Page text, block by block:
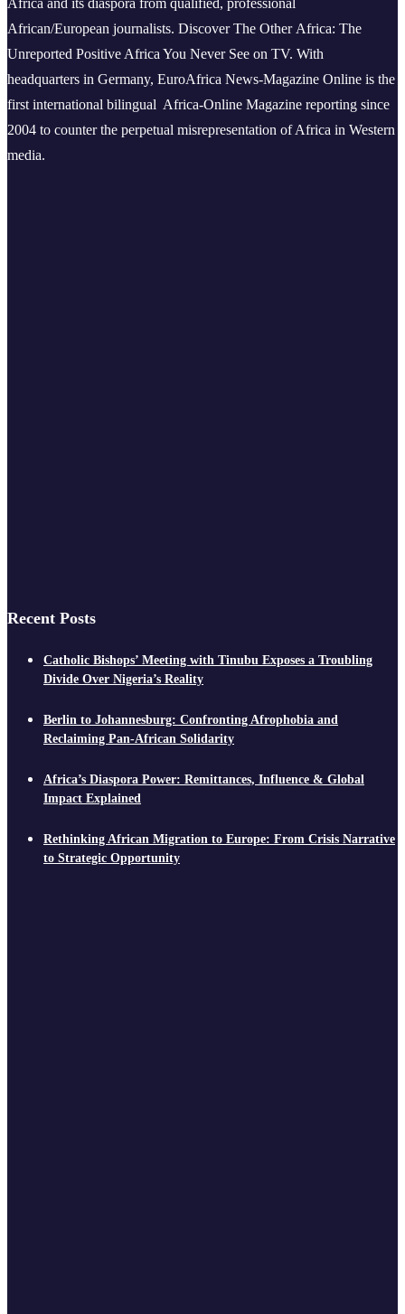
African/European journalists. Discover The Other Africa: The
Unreported Positive Africa You Never See on TV. With
headquarters in Germany, EuroAfrica News-Magazine Online is the
first international bilingual Africa-Online Magazine reporting since
2004 to counter the perpetual misrepresentation of Africa in Western
media.
Recent Posts
Catholic Bishops’ Meeting with Tinubu Exposes a Troubling
Divide Over Nigeria’s Reality
Berlin to Johannesburg: Confronting Afrophobia and
Reclaiming Pan-African Solidarity
Africa’s Diaspora Power: Remittances, Influence & Global
Impact Explained
Rethinking African Migration to Europe: From Crisis Narrative
to Strategic Opportunity